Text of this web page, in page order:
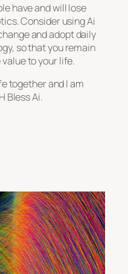
have and will lose
Consider using Ai
and adopt daily
so that you remain
to your life.
together and I am
Bless Ai.